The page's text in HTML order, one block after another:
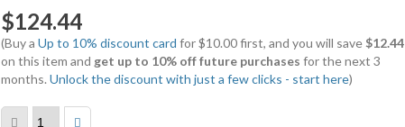
$124.44
(Buy a Up to 10% discount card for $10.00 first, and you will save $12.44
on this item and get up to 10% off future purchases for the next 3
months. Unlock the discount with just a few clicks - start here)